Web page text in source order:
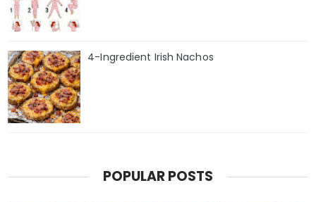
4-Ingredient Irish Nachos
POPULAR POSTS